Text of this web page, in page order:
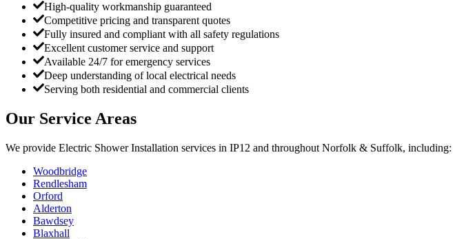
High-quality workmanship guaranteed
Competitive pricing and transparent quotes
Fully insured and compliant with all safety regulations
Excellent customer service and support
Available 24/7 for emergency services
Deep understanding of local electrical needs
Serving both residential and commercial clients
Our Service Areas
We provide Electric Shower Installation services in IP12 and throughout Norfolk & Suffolk, including:
Woodbridge
Rendlesham
Orford
Alderton
Bawdsey
Blaxhall